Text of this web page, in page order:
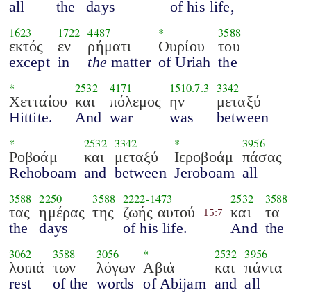
all
the
days
of his life,
1623
εκτός
except
1722
εν
in
4487
ρήματι
thematter
*
Ουρίου
of Uriah
3588
του
the
*
Χετταίου
Hittite.
2532
και
And
4171
πόλεμος
war
1510.7.3
ην
was
3342
μεταξύ
between
*
Ροβοάμ
Rehoboam
2532
και
and
3342
μεταξύ
between
*
Ιεροβοάμ
Jeroboam
3956
πάσας
all
3588
τας
the
2250
ημέρας
days
3588
της
2222-1473
ζωής αυτού
of his life.
15:7
2532
και
And
3588
τα
the
3062
λοιπά
rest
3588
των
of the
3056
λόγων
words
*
Αβιά
of Abijam
2532
και
and
3956
πάντα
all